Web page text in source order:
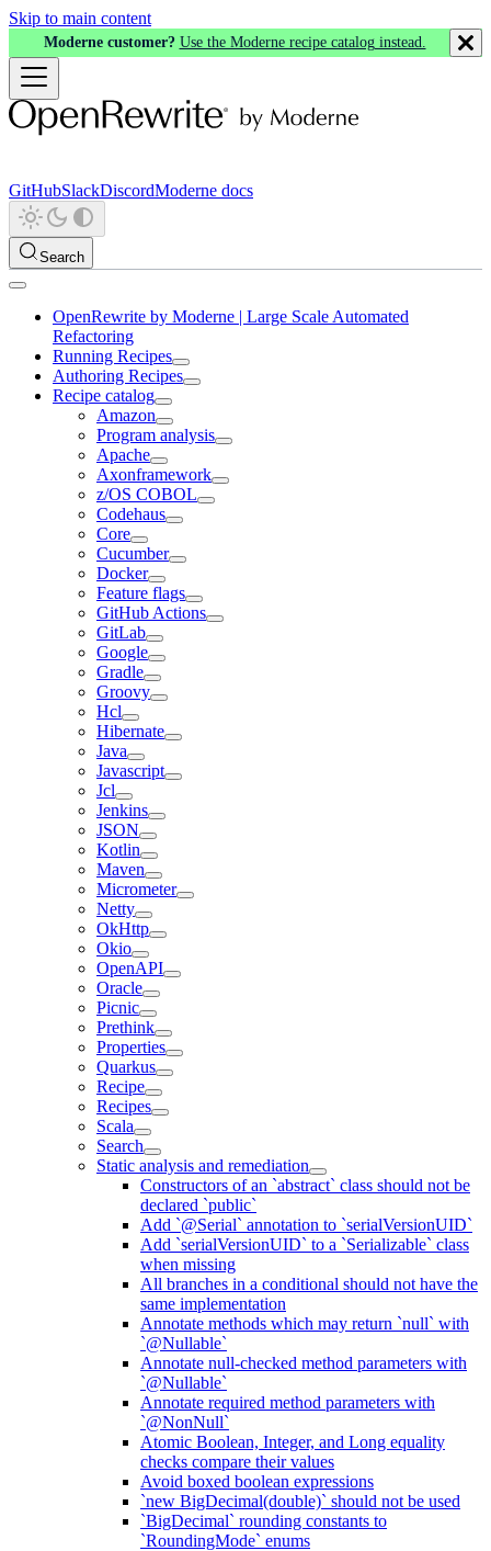
Skip to main content
Moderne customer? Use the Moderne recipe catalog instead.
GitHubSlackDiscordModerne docs
Search
OpenRewrite by Moderne | Large Scale Automated
Refactoring
Running Recipes
Authoring Recipes
Recipe catalog
Amazon
Program analysis
Apache
Axonframework
z/OS COBOL
Codehaus
Core
Cucumber
Docker
Feature flags
GitHub Actions
GitLab
Google
Gradle
Groovy
Hcl
Hibernate
Java
Javascript
Jcl
Jenkins
JSON
Kotlin
Maven
Micrometer
Netty
OkHttp
Okio
OpenAPI
Oracle
Picnic
Prethink
Properties
Quarkus
Recipe
Recipes
Scala
Search
Static analysis and remediation
Constructors of an `abstract` class should not be
declared `public`
Add `@Serial` annotation to `serialVersionUID`
Add `serialVersionUID` to a `Serializable` class
when missing
All branches in a conditional should not have the
same implementation
Annotate methods which may return `null` with
`@Nullable`
Annotate null-checked method parameters with
`@Nullable`
Annotate required method parameters with
`@NonNull`
Atomic Boolean, Integer, and Long equality
checks compare their values
Avoid boxed boolean expressions
`new BigDecimal(double)` should not be used
`BigDecimal` rounding constants to
`RoundingMode` enums